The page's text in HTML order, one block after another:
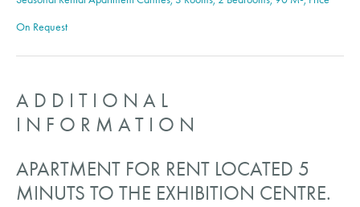
On Request
ADDITIONAL
INFORMATION
APARTMENT FOR RENT LOCATED 5
MINUTS TO THE EXHIBITION CENTRE.